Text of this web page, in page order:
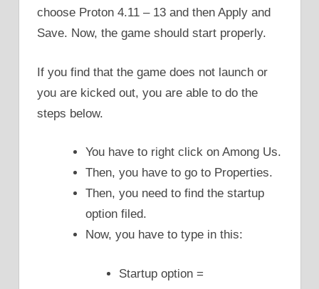
choose Proton 4.11 – 13 and then Apply and
Save. Now, the game should start properly.
If you find that the game does not launch or
you are kicked out, you are able to do the
steps below.
You have to right click on Among Us.
Then, you have to go to Properties.
Then, you need to find the startup
option filed.
Now, you have to type in this:
Startup option =